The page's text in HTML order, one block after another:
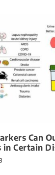
Can
Certain